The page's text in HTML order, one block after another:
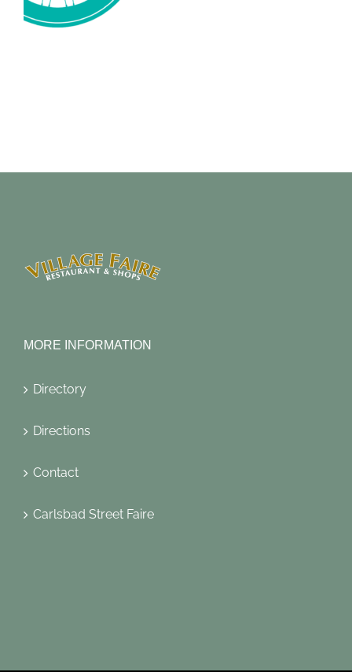
MORE INFORMATION
Directory
Directions
Contact
Carlsbad Street Faire